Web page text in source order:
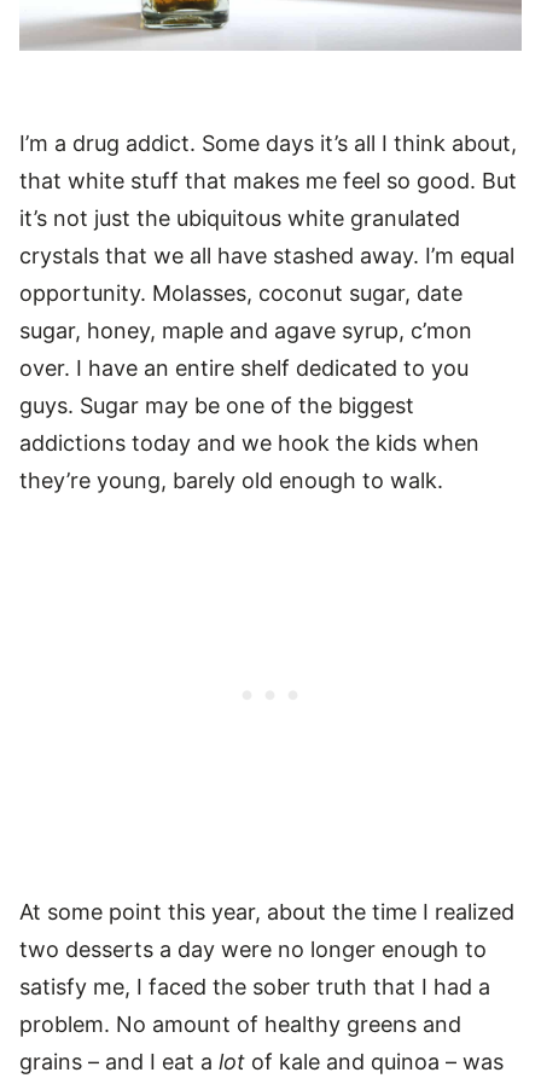
I’m a drug addict. Some days it’s all I think about,
that white stuff that makes me feel so good. But
it’s not just the ubiquitous white granulated
crystals that we all have stashed away. I’m equal
opportunity. Molasses, coconut sugar, date
sugar, honey, maple and agave syrup, c’mon
over. I have an entire shelf dedicated to you
guys. Sugar may be one of the biggest
addictions today and we hook the kids when
they’re young, barely old enough to walk.
At some point this year, about the time I realized
two desserts a day were no longer enough to
satisfy me, I faced the sober truth that I had a
problem. No amount of healthy greens and
grains – and I eat a lot of kale and quinoa – was